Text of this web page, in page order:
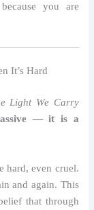
you are
It’s Hard
Light We Carry
— it is a
hard, even cruel.
and again. This
that through